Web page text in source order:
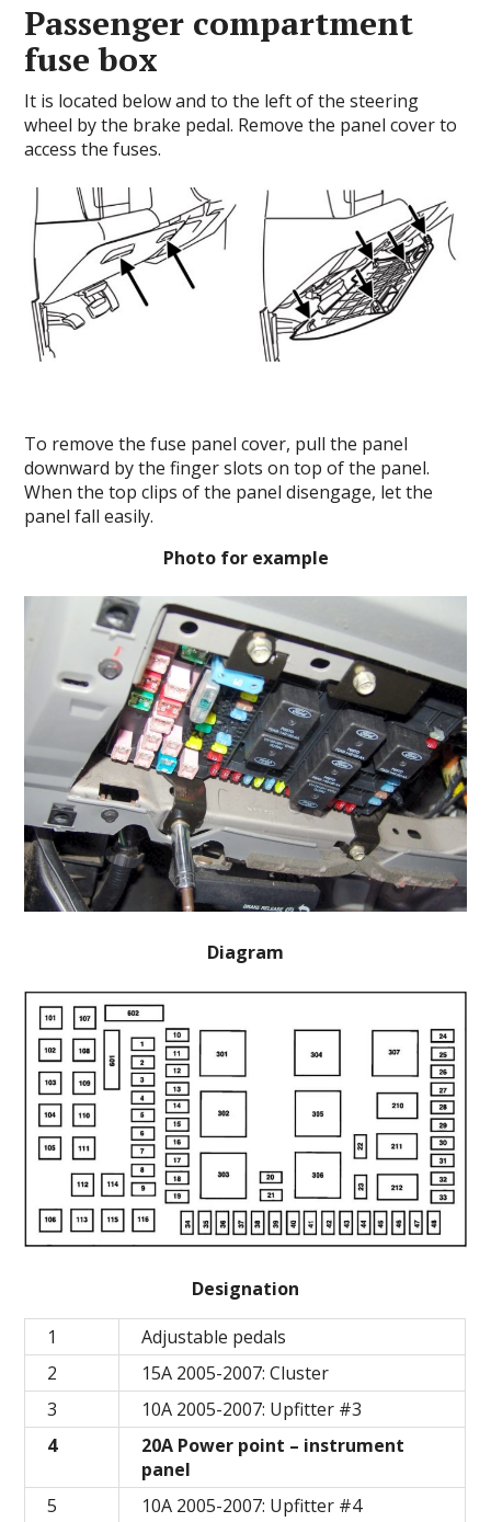
Passenger compartment
fuse box
It is located below and to the left of the steering
wheel by the brake pedal. Remove the panel cover to
access the fuses.
To remove the fuse panel cover, pull the panel
downward by the finger slots on top of the panel.
When the top clips of the panel disengage, let the
panel fall easily.
Photo for example
Diagram
Designation
1
Adjustable pedals
2
15A 2005-2007: Cluster
3
10A 2005-2007: Upfitter #3
4
20A Power point – instrument
panel
5
10A 2005-2007: Upfitter #4